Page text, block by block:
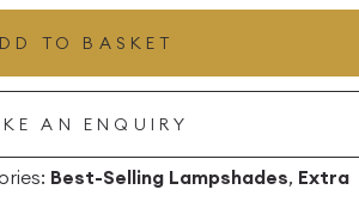
TO BASKET
AN ENQUIRY
Best-Selling Lampshades, Extra